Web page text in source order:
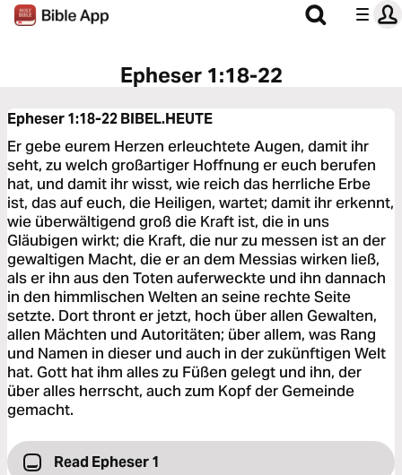
Epheser 1:18-22
Epheser 1:18-22BIBEL.HEUTE
Er gebe eurem Herzen erleuchtete Augen, damit ihr
seht, zu welch großartiger Hoffnung er euch berufen
hat, und damit ihr wisst, wie reich das herrliche Erbe
ist, das auf euch, die Heiligen, wartet; damit ihr erkennt,
wie überwältigend groß die Kraft ist, die in uns
Gläubigen wirkt; die Kraft, die nur zu messen ist an der
gewaltigen Macht, die er an dem Messias wirken ließ,
als er ihn aus den Toten auferweckte und ihn dannach
in den himmlischen Welten an seine rechte Seite
setzte. Dort thront er jetzt, hoch über allen Gewalten,
allen Mächten und Autoritäten; über allem, was Rang
und Namen in dieser und auch in der zukünftigen Welt
hat. Gott hat ihm alles zu Füßen gelegt und ihn, der
über alles herrscht, auch zum Kopf der Gemeinde
gemacht.
Read Epheser 1